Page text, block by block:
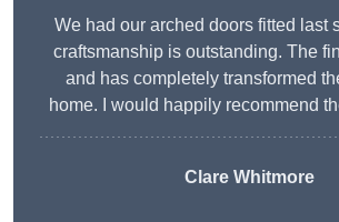
We had our arched doors fitted last
craftsmanship is outstanding. The
and has completely transformed
home. I would happily recommend
Clare Whitmore